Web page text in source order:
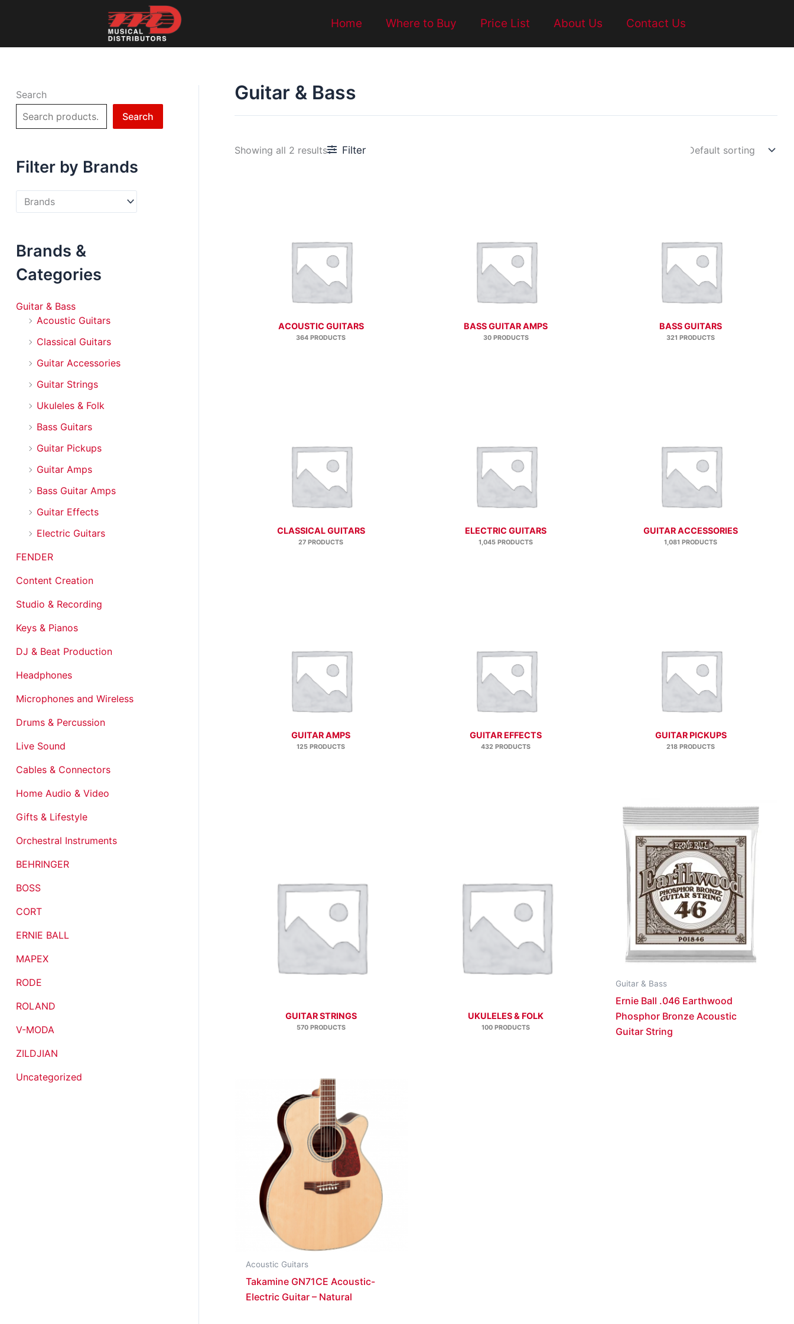
Home Where to Buy Price List About Us Contact Us
Search
Search
Filter by Brands
Brands &
Categories
Guitar & Bass
Acoustic Guitars
Classical Guitars
Guitar Accessories
Guitar Strings
Ukuleles & Folk
Bass Guitars
Guitar Pickups
Guitar Amps
Bass Guitar Amps
Guitar Effects
Electric Guitars
FENDER
Content Creation
Studio & Recording
Keys & Pianos
DJ & Beat Production
Headphones
Microphones and Wireless
Drums & Percussion
Live Sound
Cables & Connectors
Home Audio & Video
Gifts & Lifestyle
Orchestral Instruments
BEHRINGER
BOSS
CORT
ERNIE BALL
MAPEX
RODE
ROLAND
V-MODA
ZILDJIAN
Uncategorized
Guitar & Bass
Showing all 2 results Filter
ACOUSTIC GUITARS
364 PRODUCTS
BASS GUITAR AMPS
30 PRODUCTS
BASS GUITARS
321 PRODUCTS
CLASSICAL GUITARS
27 PRODUCTS
ELECTRIC GUITARS
1,045 PRODUCTS
GUITAR ACCESSORIES
1,081 PRODUCTS
GUITAR AMPS
125 PRODUCTS
GUITAR EFFECTS
432 PRODUCTS
GUITAR PICKUPS
218 PRODUCTS
GUITAR STRINGS
570 PRODUCTS
UKULELES & FOLK
100 PRODUCTS
Guitar & Bass
Ernie Ball .046 Earthwood
Phosphor Bronze Acoustic
Guitar String
Acoustic Guitars
Takamine GN71CE Acoustic-
Electric Guitar – Natural